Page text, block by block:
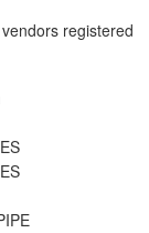
registered